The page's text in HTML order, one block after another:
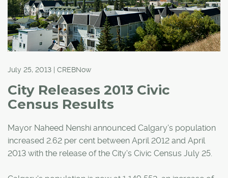
July 25, 2013 | CREBNow
City Releases 2013 Civic
Census Results
Mayor Naheed Nenshi announced Calgary's population
increased 2.62 per cent between April 2012 and April
2013 with the release of the City's Civic Census July 25.